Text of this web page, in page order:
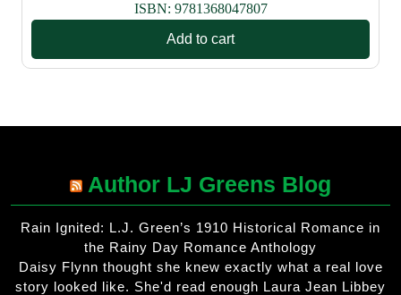
ISBN: 9781368047807
Add to cart
Author LJ Greens Blog
Rain Ignited: L.J. Green’s 1910 Historical Romance in
the Rainy Day Romance Anthology
Daisy Flynn thought she knew exactly what a real love
story looked like. She'd read enough Laura Jean Libbey